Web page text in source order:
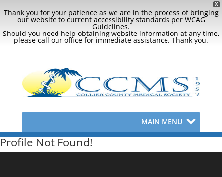
X
Thank you for your patience as we are in the process of bringing
our website to current accessibility standards per WCAG
Guidelines.
Should you need help obtaining website information at any time,
please call our office for immediate assistance. Thank you.
MAIN MENU
Profile Not Found!